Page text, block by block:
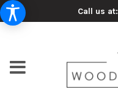
Call us at: